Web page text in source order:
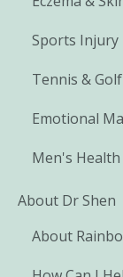
Sports Injury
Tennis &
Emotional
Men's Health
About Dr Shen
About